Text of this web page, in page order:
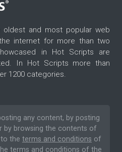
and most popular web
internet for more than two
in Hot Scripts are
In Hot Scripts more than
1200 categories.
any content, by posting
by browsing the contents of
the terms and conditions of
terms and conditions of the